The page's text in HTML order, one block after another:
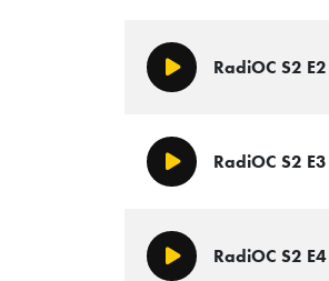
Play/PauseRadiOC S2 E2
Play/PauseRadiOC S2 E3
Play/PauseRadiOC S2 E4